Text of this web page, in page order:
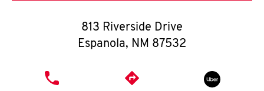
O
K
813 Riverside Drive
Espanola, NM 87532